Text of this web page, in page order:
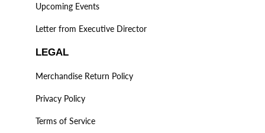
Upcoming Events
Letter from Executive Director
LEGAL
Merchandise Return Policy
Privacy Policy
Terms of Service